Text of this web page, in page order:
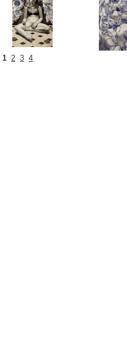
1 2 3 4